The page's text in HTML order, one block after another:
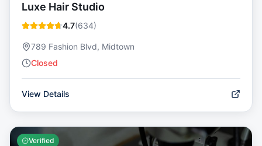
Luxe Hair Studio
4.7(634)
789 Fashion Blvd, Midtown
Closed
View Details
Verified